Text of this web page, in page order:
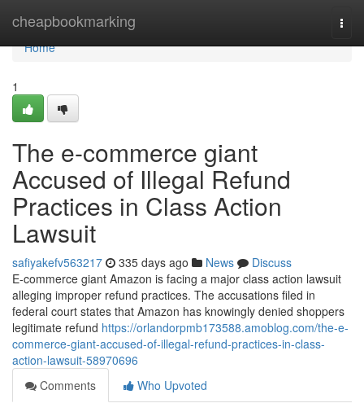
cheapbookmarking
Home
Home
1
The e-commerce giant
Accused of Illegal Refund
Practices in Class Action
Lawsuit
safiyakefv563217 335 days ago News
Discuss
E-commerce giant Amazon is facing a major class action lawsuit
alleging improper refund practices. The accusations filed in
federal court states that Amazon has knowingly denied shoppers
legitimate refund https://orlandorpmb173588.amoblog.com/the-e-
commerce-giant-accused-of-illegal-refund-practices-in-class-
action-lawsuit-58970696
Comments
Who Upvoted